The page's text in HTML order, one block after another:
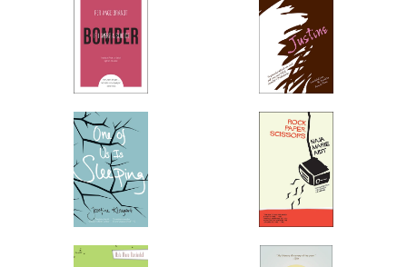
If I Were a Suicide
Bomber
-
$11.95
Justine
-
from$9.99
One of Us Is Sleeping
-
from$9.99
Rock, Paper, Scissors
-
$9.99